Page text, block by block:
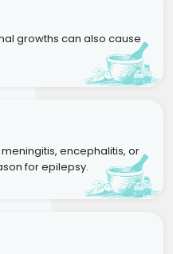
growths can also cause
encephalitis, or
for epilepsy.